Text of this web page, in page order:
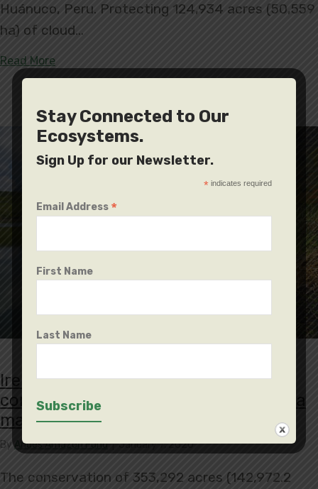
Huánuco, Peru. Protecting 124,934 acres (50,559
ha) of cloud…
Read Moreabout Carpish, the First Regional Conservation
Irenda Municipal Conservation Area
conserves 353,292 acres, protecting a
main water supply
By Andes Amazon Fund | January 7, 2020
The conservation of 353,292 acres (142,972.2
Stay Connected to Our
Ecosystems.
Sign Up for our Newsletter.
* indicates required
Email Address *
First Name
Last Name